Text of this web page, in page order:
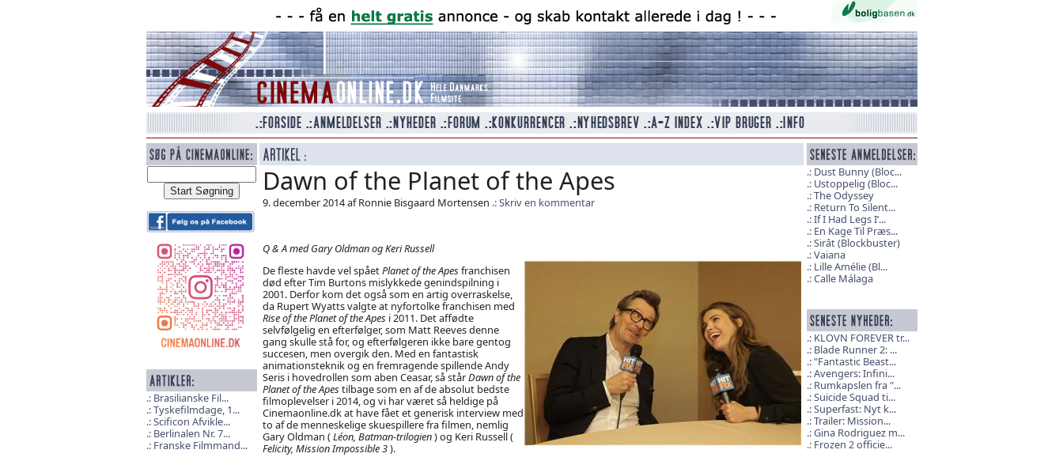
Brasilianske Fil...
Tyskefilmdage, 1...
Scificon Afvikle...
Berlinalen Nr. 7...
Franske Filmmand...
Dawn of the Planet of the Apes
9. december 2014 af Ronnie Bisgaard Mortensen Skriv en kommentar
Q & A med Gary Oldman og Keri Russell
De fleste havde vel spåetPlanet of the Apes franchisen
død efter Tim Burtons mislykkede genindspilning i
2001. Derfor kom det også som en artig overraskelse,
da Rupert Wyatts valgte at nyfortolke franchisen med
Rise of the Planet of the Apes i 2011. Det affødte
selvfølgelig en efterfølger, som Matt Reeves denne
gang skulle stå for, og efterfølgeren ikke bare gentog
succesen, men overgik den. Med en fantastisk
animationsteknik og en fremragende spillende Andy
Seris i hovedrollen som aben Ceasar, så stårDawn of the
Planet of the Apes tilbage som en af de absolut bedste
filmoplevelser i 2014, og vi har været så heldige på
Cinemaonline.dk at have fået et generisk interview med
to af de menneskelige skuespillere fra filmen, nemlig
Gary Oldman (Léon, Batman-trilogien) og Keri Russell (
Felicity, Mission Impossible 3).
Dust Bunny (Bloc...
Ustoppelig (Bloc...
The Odyssey
Return To Silent...
If I Had Legs I’...
En Kage Til Præs...
Sirât (Blockbuster)
Vaiana
Lille Amélie (Bl...
Calle Málaga
KLOVN FOREVER tr...
Blade Runner 2: ...
"Fantastic Beast...
Avengers: Infini...
Rumkapslen fra "...
Suicide Squad ti...
Superfast: Nyt k...
Trailer: Mission...
Gina Rodriguez m...
Frozen 2 officie...